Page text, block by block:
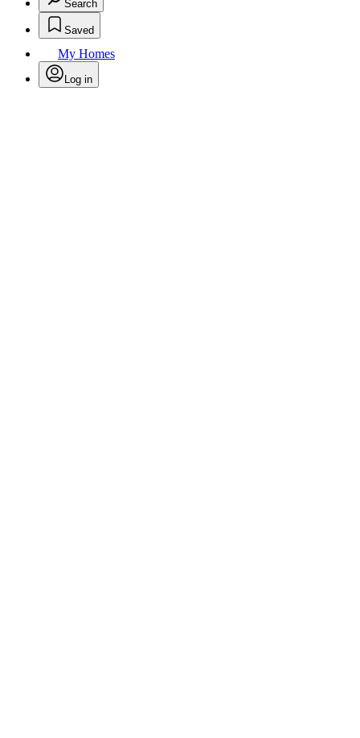
Search
Saved
My Homes
Log in